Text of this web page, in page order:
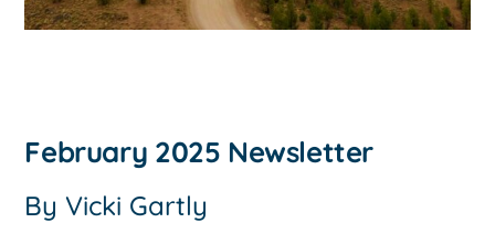
February 2025 Newsletter
ByVicki Gartly